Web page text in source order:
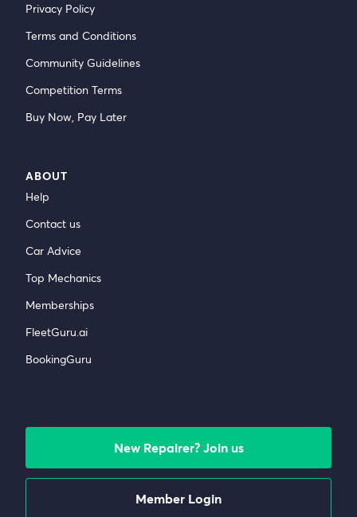
Privacy Policy
Terms and Conditions
Community Guidelines
Competition Terms
Buy Now, Pay Later
ABOUT
Help
Contact us
Car Advice
Top Mechanics
Memberships
FleetGuru.ai
BookingGuru
New Repairer? Join us
Member Login